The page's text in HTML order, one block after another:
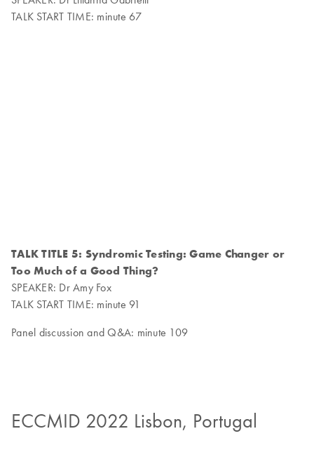
TALK START TIME: minute 67
TALK TITLE 5: Syndromic Testing: Game Changer or
Too Much of a Good Thing?
SPEAKER: Dr Amy Fox
TALK START TIME: minute 91
Panel discussion and Q&A: minute 109
ECCMID 2022 Lisbon, Portugal